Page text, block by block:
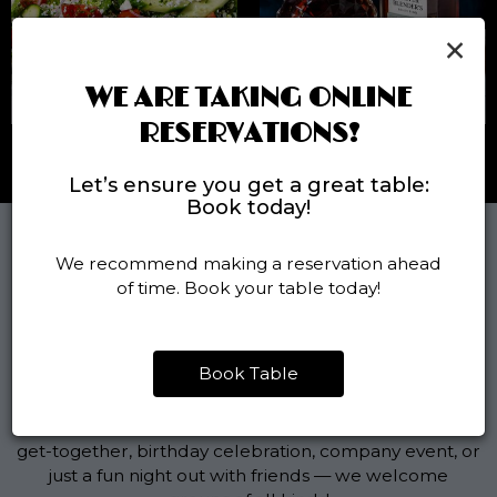
×
WE ARE TAKING ONLINE
RESERVATIONS!
Let’s ensure you get a great table:
Book today!
We recommend making a reservation ahead
of time. Book your table today!
Book Table
PARTY AND GROUP
PERFECT FOR ANY OCCASION
get-together, birthday celebration, company event, or
just a fun night out with friends — we welcome